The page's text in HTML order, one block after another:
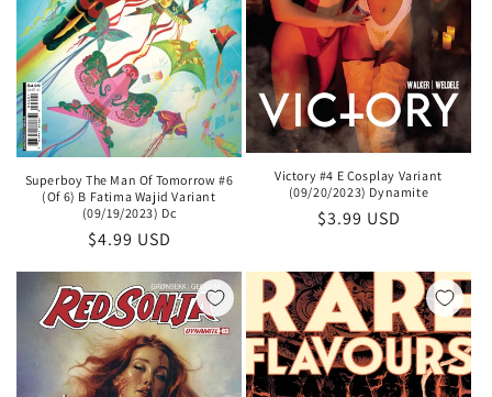
Superboy The Man Of Tomorrow #6
(Of 6) B Fatima Wajid Variant
(09/19/2023) Dc
Regular
$4.99 USD
Victory #4 E Cosplay Variant
(09/20/2023) Dynamite
Regular
$3.99 USD